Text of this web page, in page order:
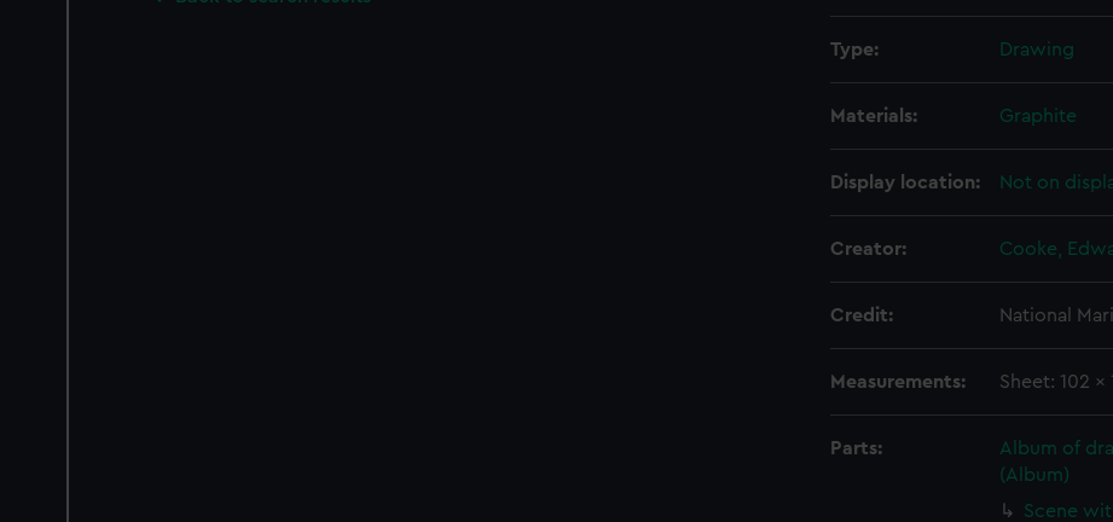
Type: Drawing
Materials: Graphite
Display location: Not on
Creator: Cooke,
Credit: National
Measurements: Sheet: 102 x
Parts:
Album of
(Album)
Scene